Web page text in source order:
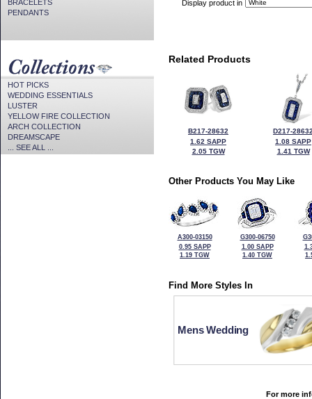
BRACELETS
PENDANTS
HOT PICKS
WEDDING ESSENTIALS
LUSTER
YELLOW FIRE COLLECTION
ARCH COLLECTION
DREAMSCAPE
... SEE ALL ...
Display product in
Related Products
B217-28632
1.62 SAPP
2.05 TGW
D217-
1.08 SAPP
1.41 TGW
Other Products You May Like
A300-03150
0.95 SAPP
1.19 TGW
G300-06750
1.00 SAPP
1.40 TGW
Find More Styles In
Mens Wedding
For more